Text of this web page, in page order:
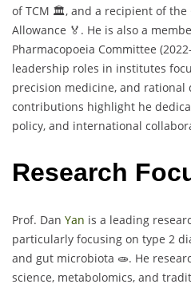
of TCM 🏛️, and a recipient of the
Allowance 🏅. He is also a
Pharmacopoeia Committee
leadership roles in institutes
precision medicine, and rational
contributions highlight he
policy, and international
Research
Prof. Dan Yan is a leading
particularly focusing on type 2
and gut microbiota 🧫. He
science, metabolomics, and